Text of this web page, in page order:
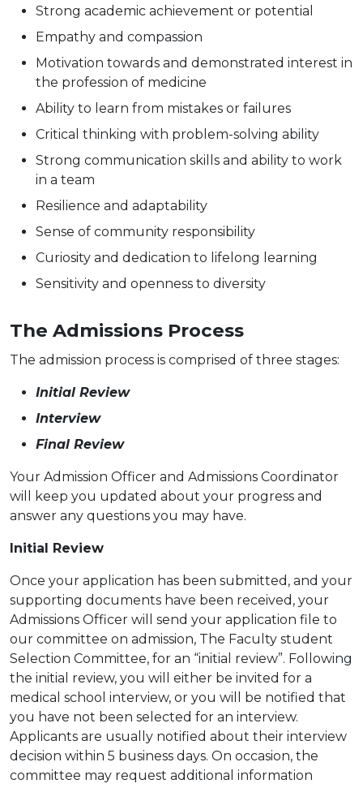
Strong academic achievement or potential
Empathy and compassion
Motivation towards and demonstrated interest in
the profession of medicine
Ability to learn from mistakes or failures
Critical thinking with problem-solving ability
Strong communication skills and ability to work
in a team
Resilience and adaptability
Sense of community responsibility
Curiosity and dedication to lifelong learning
Sensitivity and openness to diversity
The Admissions Process
The admission process is comprised of three stages:
Initial Review
Interview
Final Review
Your Admission Officer and Admissions Coordinator
will keep you updated about your progress and
answer any questions you may have.
Initial Review
Once your application has been submitted, and your
supporting documents have been received, your
Admissions Officer will send your application file to
our committee on admission, The Faculty student
Selection Committee, for an “initial review”. Following
the initial review, you will either be invited for a
medical school interview, or you will be notified that
you have not been selected for an interview.
Applicants are usually notified about their interview
decision within 5 business days. On occasion, the
committee may request additional information